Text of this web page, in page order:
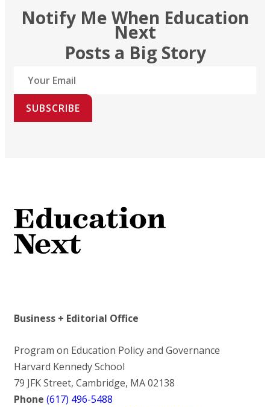
Notify Me When Education
Next
Posts a Big Story
SUBSCRIBE
Business + Editorial Office
Program on Education Policy and Governance
Harvard Kennedy School
79 JFK Street, Cambridge, MA 02138
Phone (617) 496-5488